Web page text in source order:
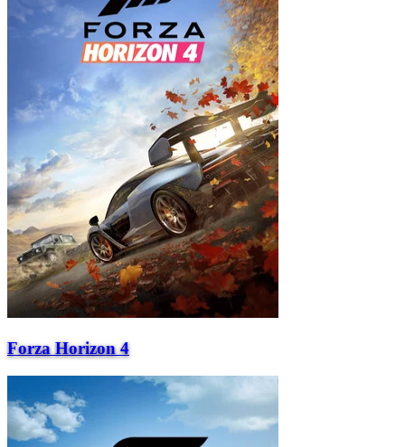
Forza Horizon 4